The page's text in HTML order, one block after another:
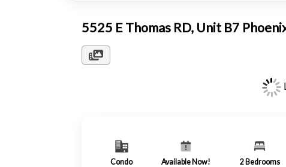
5525 E Thomas RD, Unit B7
Condo Available Now! 2 Bedrooms